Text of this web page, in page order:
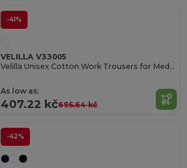
-41%
VELILLA V33005
Velilla Unisex Cotton Work Trousers for Medical Professionals
As low as:
407.22 kč695.64 kč
-42%